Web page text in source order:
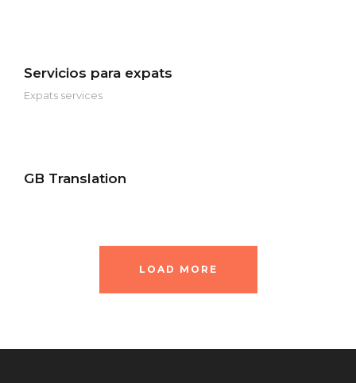
Servicios para expats
Expats services
GB Translation
LOAD MORE